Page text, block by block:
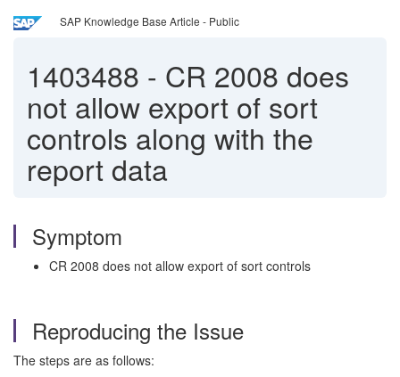
SAP Knowledge Base Article - Public
1403488 - CR 2008 does
not allow export of sort
controls along with the
report data
Symptom
CR 2008 does not allow export of sort controls
Reproducing the Issue
The steps are as follows: